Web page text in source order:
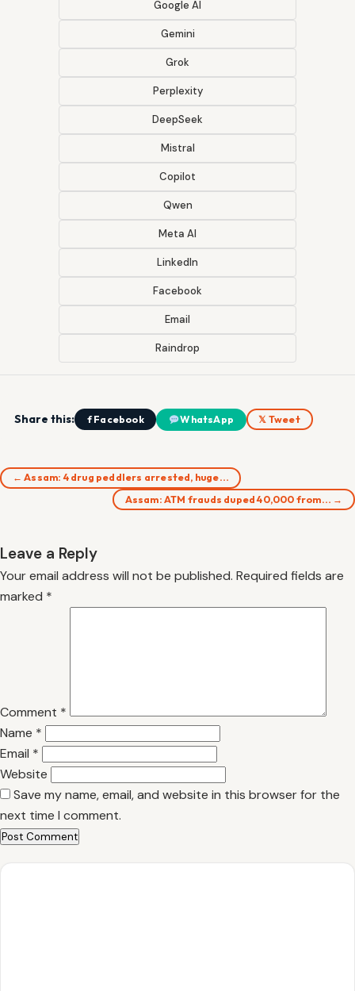
Google AI
Gemini
Grok
Perplexity
DeepSeek
Mistral
Copilot
Qwen
Meta AI
LinkedIn
Facebook
Email
Raindrop
Share this: f Facebook WhatsApp 𝕏 Tweet
← Assam: 4 drug peddlers arrested, huge…
Assam: ATM frauds duped 40,000 from… →
Leave a Reply
Your email address will not be published. Required fields are
marked *
Comment *
Name *
Email *
Website
Save my name, email, and website in this browser for the
next time I comment.